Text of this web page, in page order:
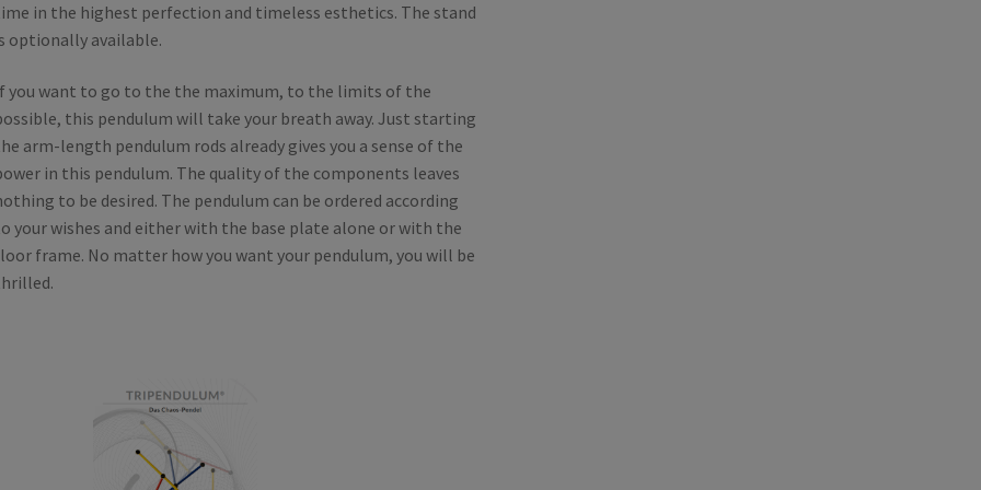
in the highest perfection and timeless esthetics. The stand
optionally available.
you want to go to the the maximum, to the limits of the
this pendulum will take your breath away. Just starting
arm-length pendulum rods already gives you a sense of the
in this pendulum. The quality of the components leaves
to be desired. The pendulum can be ordered according
your wishes and either with the base plate alone or with the
frame. No matter how you want your pendulum, you will be